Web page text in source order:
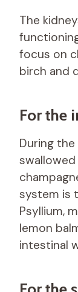
The
focus on
birch and
For the
During
system is
Psyllium,
lemon
intestinal